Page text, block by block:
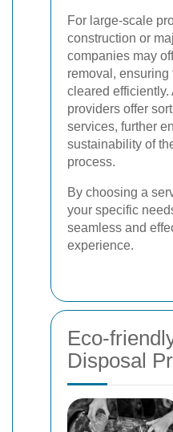
For large-scale
construction or
companies may
removal,
cleared
providers offer
services, further
sustainability of
process.
By choosing a
your specific
seamless and
experience.
Eco-
Disposal